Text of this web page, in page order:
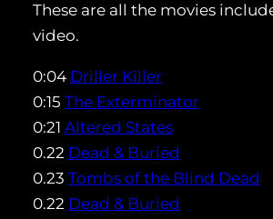
These are all the movies
video.
0:04 Driller Killer
0:15 The Exterminator
0:21 Altered States
0.22 Dead & Buried
0.23 Tombs of the Blind Dead
0.22 Dead & Buried